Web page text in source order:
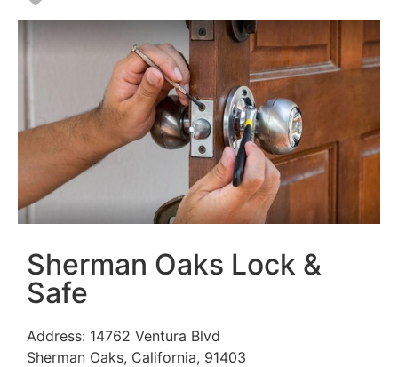
Sherman Oaks Lock &
Safe
Address: 14762 Ventura Blvd
Sherman Oaks, California, 91403